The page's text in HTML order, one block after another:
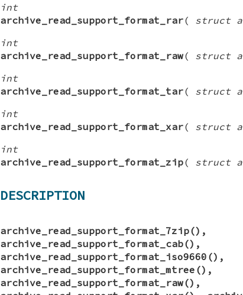
int
archive_read_support_format_rar( struct
int
archive_read_support_format_raw( struct
int
archive_read_support_format_tar( struct
int
archive_read_support_format_xar( struct
int
archive_read_support_format_zip( struct
DESCRIPTION
archive_read_support_format_7zip
archive_read_support_format_cab
archive_read_support_format_iso9660
archive_read_support_format_mtree
archive_read_support_format_raw